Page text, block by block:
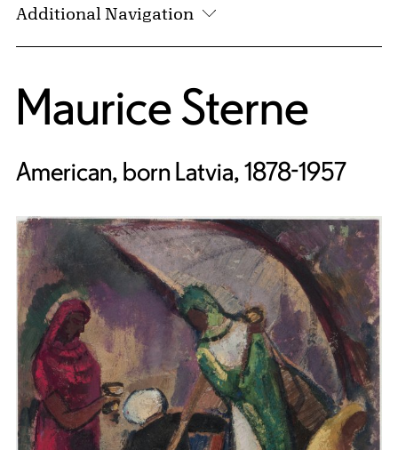
Additional Navigation
Maurice Sterne
American, born Latvia, 1878-1957